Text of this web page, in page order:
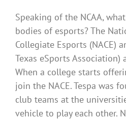
Speaking of the NCAA,
bodies of esports? The
Collegiate Esports (NACE)
Texas eSports Association)
When a college starts
join the NACE. Tespa was
club teams at the
vehicle to play each other.